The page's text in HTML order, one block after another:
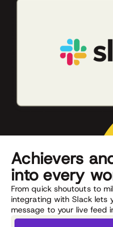
Achievers
into every
From quick shoutouts to
integrating with Slack lets
message to your live feed